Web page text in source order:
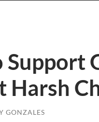
Support
GONZALES